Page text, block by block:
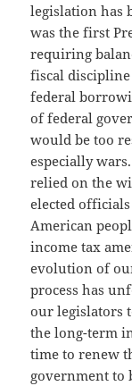
legislation has
was the first
requiring
fiscal
federal
of federal
would be too
especially
relied on the
elected
American
income tax
evolution of
process has
our legislators
the long-term
time to renew
government to